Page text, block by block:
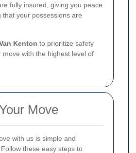
fully insured, giving you peace
that your possessions are
Kenton to prioritize safety
move with the highest level of
Move
with us is simple and
these easy steps to